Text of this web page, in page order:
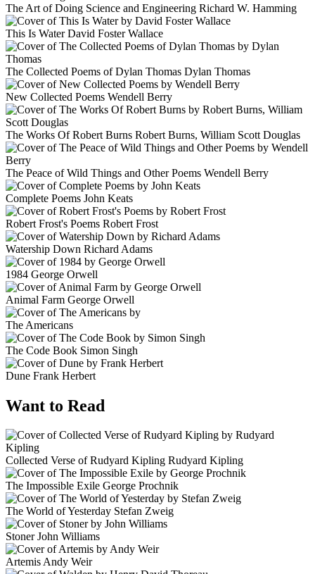
The Art of Doing Science and Engineering Richard W. Hamming
This Is Water David Foster Wallace
The Collected Poems of Dylan Thomas Dylan Thomas
New Collected Poems Wendell Berry
The Works Of Robert Burns Robert Burns, William Scott Douglas
The Peace of Wild Things and Other Poems Wendell Berry
Complete Poems John Keats
Robert Frost's Poems Robert Frost
Watership Down Richard Adams
1984 George Orwell
Animal Farm George Orwell
The Americans
The Code Book Simon Singh
Dune Frank Herbert
Want to Read
Collected Verse of Rudyard Kipling Rudyard Kipling
The Impossible Exile George Prochnik
The World of Yesterday Stefan Zweig
Stoner John Williams
ArtemisAndy Weir